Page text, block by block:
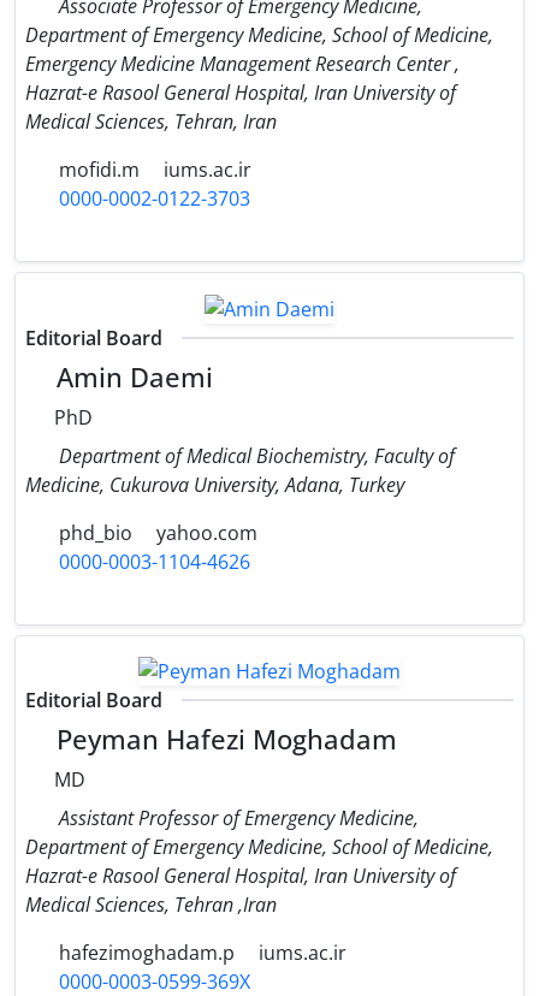
Associate Professor of Emergency Medicine,
Department of Emergency Medicine, School of Medicine,
Emergency Medicine Management Research Center ,
Hazrat-e Rasool General Hospital, Iran University of
Medical Sciences, Tehran, Iran
mofidi.m
iums.ac.ir
0000-0002-0122-3703
Editorial Board
Amin Daemi
PhD
Department of Medical Biochemistry, Faculty of
Medicine, Cukurova University, Adana, Turkey
phd_bio
yahoo.com
0000-0003-1104-4626
Editorial Board
Peyman Hafezi Moghadam
MD
Assistant Professor of Emergency Medicine,
Department of Emergency Medicine, School of Medicine,
Hazrat-e Rasool General Hospital, Iran University of
Medical Sciences, Tehran ,Iran
hafezimoghadam.p
iums.ac.ir
0000-0003-0599-369X